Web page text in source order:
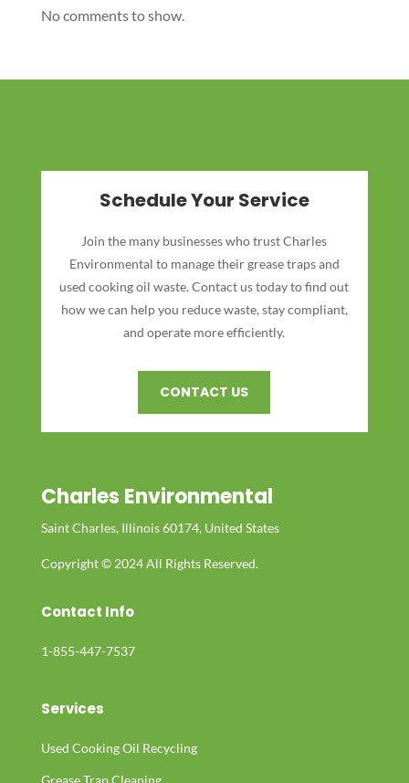
No comments to show.
Schedule Your Service
Join the many businesses who trust Charles
Environmental to manage their grease traps and
used cooking oil waste. Contact us today to find out
how we can help you reduce waste, stay compliant,
and operate more efficiently.
CONTACT US
Charles Environmental
Saint Charles, Illinois 60174, United States
Copyright © 2024 All Rights Reserved.
Contact Info
1-855-447-7537
Services
Used Cooking Oil Recycling
Grease Trap Cleaning